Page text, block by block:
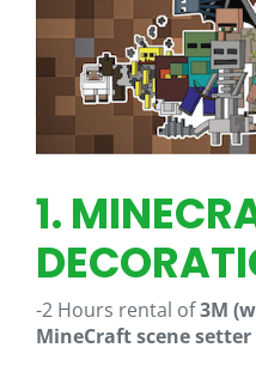
1.
-2 Hours rental of3M
MineCraft scene setter